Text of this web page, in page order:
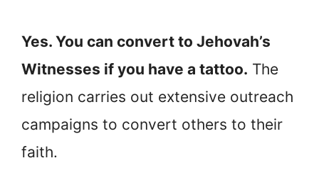
Yes. You can convert to Jehovah’s
Witnesses if you have a tattoo. The
religion carries out extensive outreach
campaigns to convert others to their
faith.